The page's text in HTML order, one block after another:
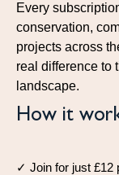
Every
conservation,
projects across
real difference to
landscape.
How it
✓ Join for just £12